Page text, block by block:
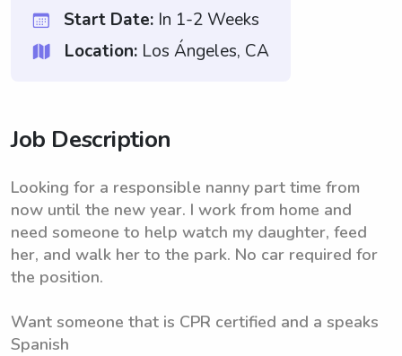
Start Date: In 1-2 Weeks
Location: Los Ángeles, CA
Job Description
Looking for a responsible nanny part time from
now until the new year. I work from home and
need someone to help watch my daughter, feed
her, and walk her to the park. No car required for
the position.
Want someone that is CPR certified and a speaks
Spanish